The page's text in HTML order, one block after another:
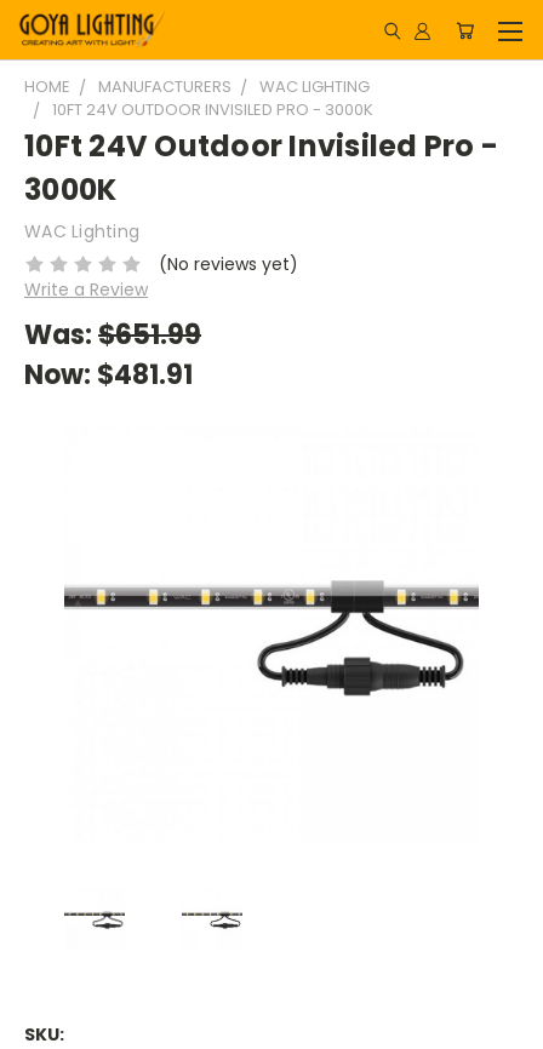
HOME MANUFACTURERS
WAC LIGHTING
10FT 24V OUTDOOR INVISILED PRO - 3000K
10Ft 24V Outdoor Invisiled Pro -
3000K
WAC Lighting
(No reviews yet)
Write a Review
Was:$651.99
Now: $481.91
SKU: